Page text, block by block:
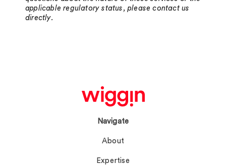
applicable regulatory status, please contact us
directly.
Navigate
About
Expertise